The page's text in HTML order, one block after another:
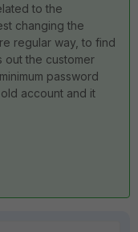
to the
changing the
regular way, to find
out the customer
password
account and it